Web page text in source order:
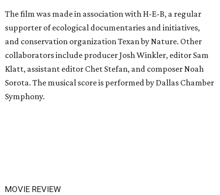
The film was made in association with H-E-B, a regular
supporter of ecological documentaries and initiatives,
and conservation organization Texan by Nature. Other
collaborators include producer Josh Winkler, editor Sam
Klatt, assistant editor Chet Stefan, and composer Noah
Sorota. The musical score is performed by Dallas Chamber
Symphony.
MOVIE REVIEW